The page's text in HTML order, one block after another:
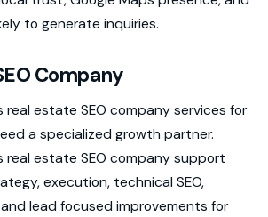
to generate inquiries.
Company
real estate SEO company services for
a specialized growth partner.
real estate SEO company support
execution, technical SEO,
lead focused improvements for